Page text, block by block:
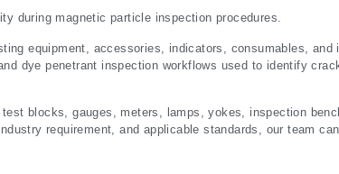
during magnetic particle inspection procedures.
equipment, accessories, indicators, consumables,
dye penetrant inspection workflows used to identify
blocks, gauges, meters, lamps, yokes, inspection
requirement, and applicable standards, our team